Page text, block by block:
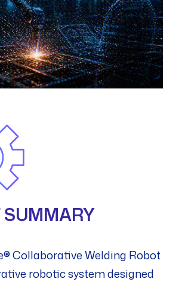
Collaborative Welding Robot
robotic system designed